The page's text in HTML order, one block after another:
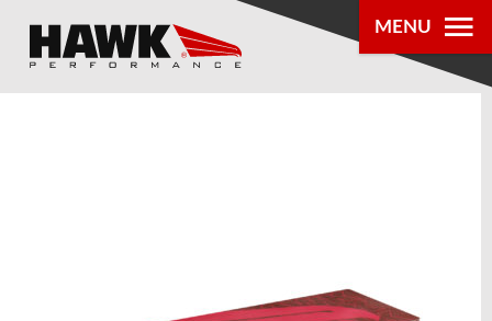
MENU
PRODUCTS
LOCATOR